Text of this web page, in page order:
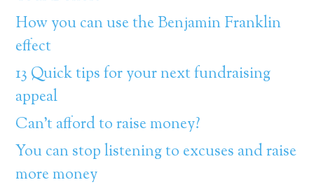
How you can use the Benjamin Franklin
effect
13 Quick tips for your next fundraising
appeal
Can’t afford to raise money?
You can stop listening to excuses and raise
more money